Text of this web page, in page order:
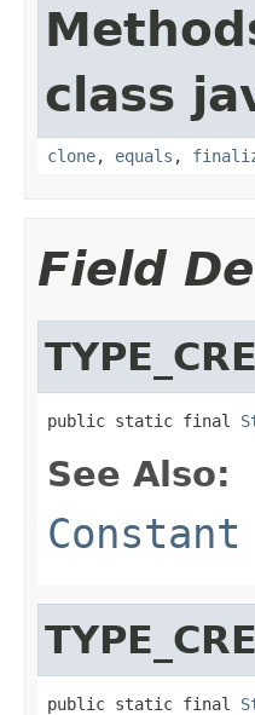
class
clone, equals ,
Field
public static final
See Also:
public static final